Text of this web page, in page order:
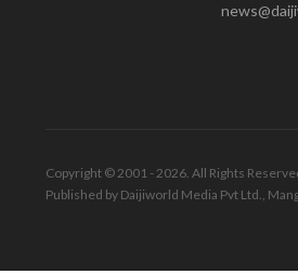
Copyright © 2001 - 2026. All Rights
Published by Daijiworld Media Pvt Ltd.,